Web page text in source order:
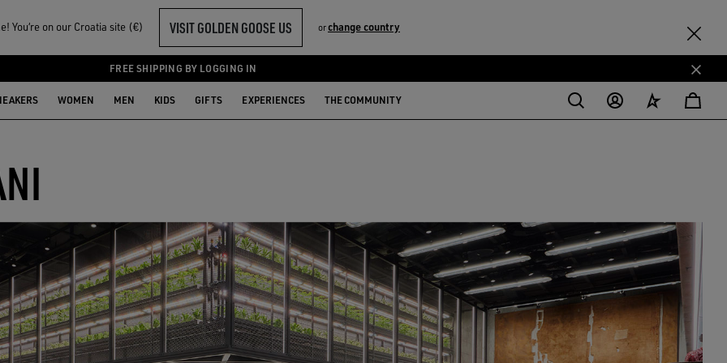
You‘re on our Croatia site (€) VISIT GOLDEN GOOSE US orchange country
FREE SHIPPING BY LOGGING IN
WOMEN MEN KIDS GIFTS EXPERIENCES THE COMMUNITY